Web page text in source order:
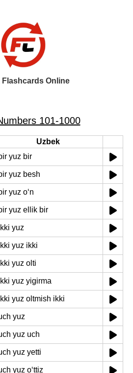
Flashcards Online
101-1000
Uzbek
yuz bir
yuz besh
yuz oʻn
yuz ellik bir
yuz
yuz ikki
yuz olti
yuz yigirma
yuz oltmish ikki
yuz
yuz uch
yuz yetti
yuz oʻttiz